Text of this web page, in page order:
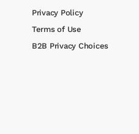
Privacy Policy
Terms of Use
B2B Privacy Choices